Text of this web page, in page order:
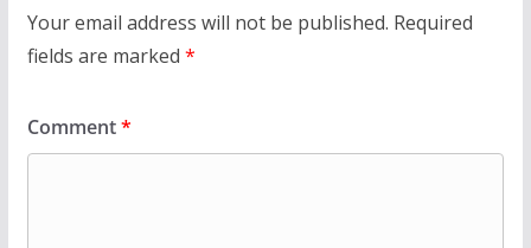
Your email address will not be published. Required
fields are marked *
Comment*